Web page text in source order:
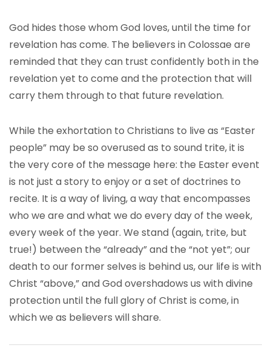
God hides those whom God loves, until the time for
revelation has come. The believers in Colossae are
reminded that they can trust confidently both in the
revelation yet to come and the protection that will
carry them through to that future revelation.
While the exhortation to Christians to live as “Easter
people” may be so overused as to sound trite, it is
the very core of the message here: the Easter event
is not just a story to enjoy or a set of doctrines to
recite. It is a way of living, a way that encompasses
who we are and what we do every day of the week,
every week of the year. We stand (again, trite, but
true!) between the “already” and the “not yet”; our
death to our former selves is behind us, our life is with
Christ “above,” and God overshadows us with divine
protection until the full glory of Christ is come, in
which we as believers will share.